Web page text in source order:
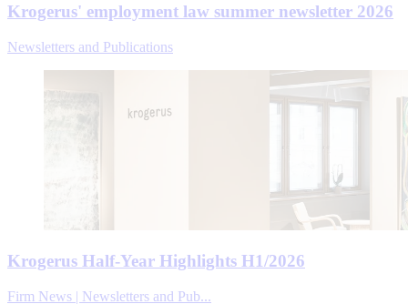
Krogerus' employment law summer newsletter 2026
Newsletters and Publications
Krogerus Half-Year Highlights H1/2026
Firm News | Newsletters and Pub...